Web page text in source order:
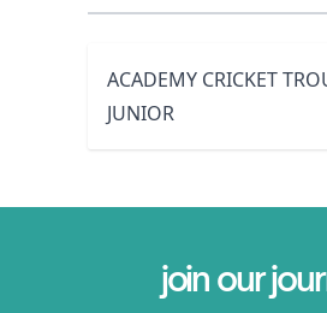
ACADEMY CRICKET
JUNIOR
join our